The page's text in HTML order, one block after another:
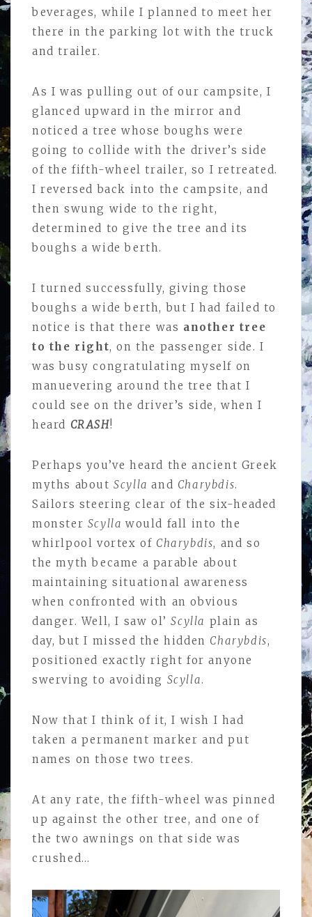
beverages, while I planned to meet her
there in the parking lot with the truck
and trailer.
As I was pulling out of our campsite, I
glanced upward in the mirror and
noticed a tree whose boughs were
going to collide with the driver’s side
of the fifth-wheel trailer, so I retreated.
I reversed back into the campsite, and
then swung wide to the right,
determined to give the tree and its
boughs a wide berth.
I turned successfully, giving those
boughs a wide berth, but I had failed to
notice is that there was another tree
to the right, on the passenger side. I
was busy congratulating myself on
manuevering around the tree that I
could see on the driver’s side, when I
heard CRASH!
Perhaps you’ve heard the ancient Greek
myths aboutScyllaand Charybdis.
Sailors steering clear of the six-headed
monster Scyllawould fall into the
whirlpool vortex of Charybdis, and so
the myth became a parable about
maintaining situational awareness
when confronted with an obvious
danger. Well, I saw ol’Scylla plain as
day, but I missed the hidden Charybdis,
positioned exactly right for anyone
swerving to avoiding Scylla.
Now that I think of it, I wish I had
taken a permanent marker and put
names on those two trees.
At any rate, the fifth-wheel was pinned
up against the other tree, and one of
the two awnings on that side was
crushed…